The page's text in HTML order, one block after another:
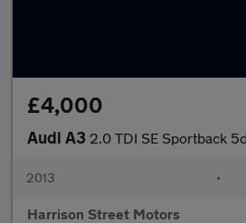
£4,000
Audi A3 2.0 TDI SE Sportback
2013 •
Harrison Street Motors